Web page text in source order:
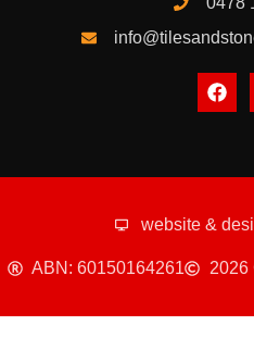
website &
ABN: 60150164261 2026